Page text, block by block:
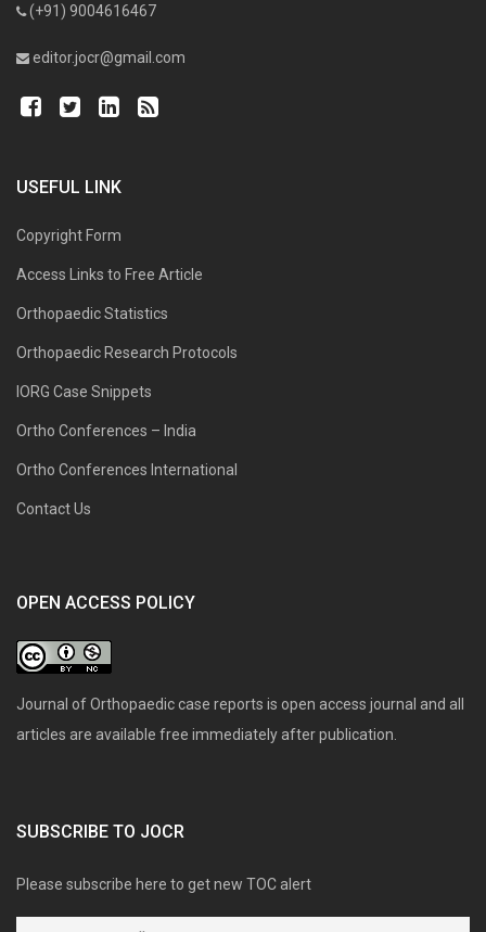
(+91) 9004616467
editor.jocr@gmail.com
USEFUL LINK
Copyright Form
Access Links to Free Article
Orthopaedic Statistics
Orthopaedic Research Protocols
IORG Case Snippets
Ortho Conferences – India
Ortho Conferences International
Contact Us
OPEN ACCESS POLICY
Journal of Orthopaedic case reports is open access journal and all
articles are available free immediately after publication.
SUBSCRIBE TO JOCR
Please subscribe here to get new TOC alert